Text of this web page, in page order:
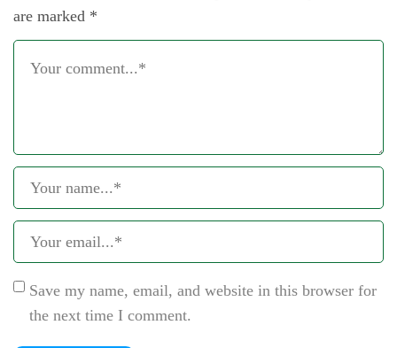
are marked *
Save my name, email, and website in this browser for
the next time I comment.